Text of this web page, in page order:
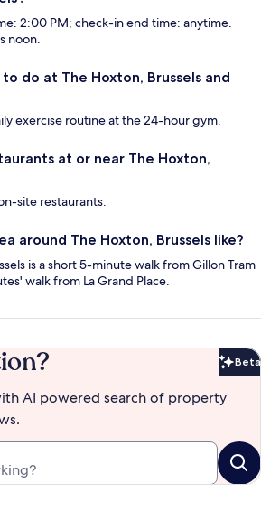
2:00 PM; check-in end time: anytime.
noon.
do at The Hoxton, Brussels and
exercise routine at the 24-hour gym.
at or near The Hoxton,
site restaurants.
around The Hoxton, Brussels like?
is a short 5-minute walk from Gillon Tram
walk from La Grand Place.
Beta
AI powered search of property